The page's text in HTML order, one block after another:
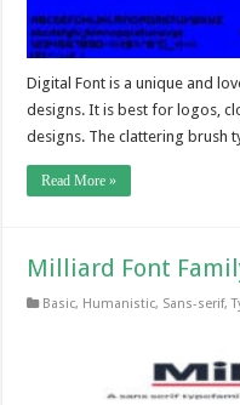
Digital Font is a unique and
designs. It is best for logos,
designs. The clattering brush
Read More »
Milliard Font
Basic, Humanistic, Sans-serif,